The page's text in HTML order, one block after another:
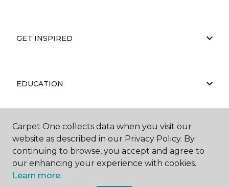
GET INSPIRED
EDUCATION
ABOUT US
Carpet One collects data when you visit our
website as described in our Privacy Policy. By
continuing to browse, you accept and agree to
our enhancing your experience with cookies.
Learn more.